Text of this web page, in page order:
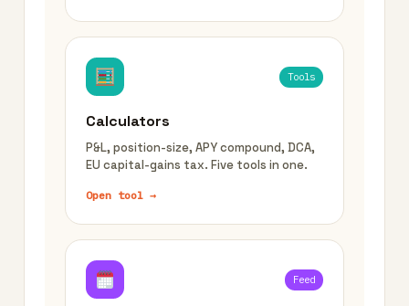
Tools
Calculators
P&L, position-size, APY compound, DCA,
EU capital-gains tax. Five tools in one.
Open tool →
Feed